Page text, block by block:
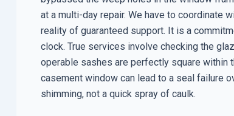
at a multi-day repair. We have to coordinate
reality of guaranteed support. It is a
clock. True services involve checking the
operable sashes are perfectly square within
casement window can lead to a seal failure
shimming, not a quick spray of caulk.